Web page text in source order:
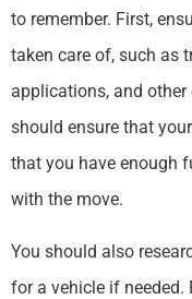
to remember. First,
taken care of, such as
applications, and
should ensure that
that you have enough
with the move.
You should also
for a vehicle if